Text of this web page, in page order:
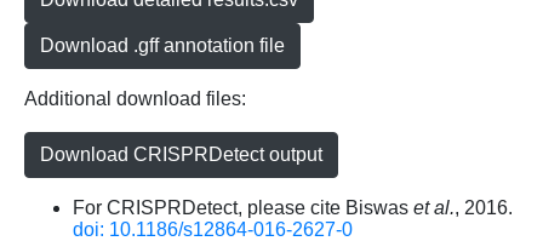
Download .gff annotation file
Additional download files:
Download CRISPRDetect output
For CRISPRDetect, please cite Biswas et al., 2016.
doi: 10.1186/s12864-016-2627-0